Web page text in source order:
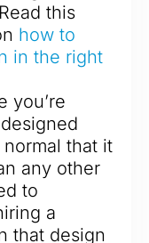
this
how to
in the right
you’re
normal that it
any other
to
a
that design